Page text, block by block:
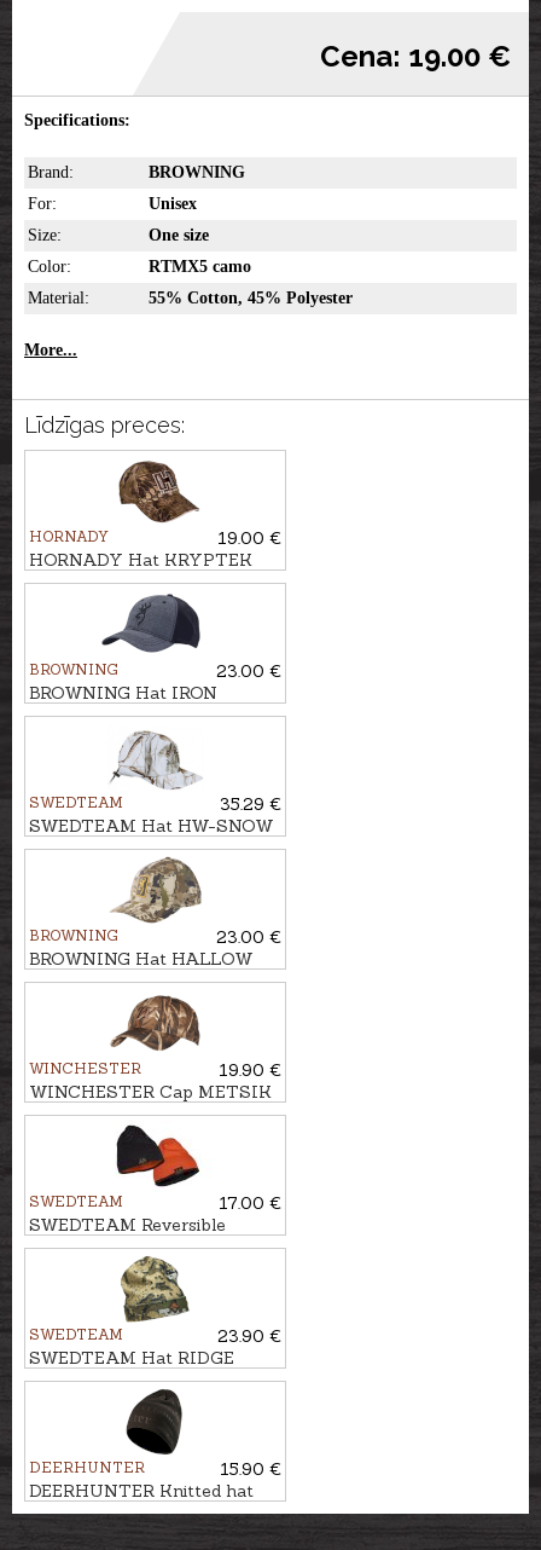
Cena: 19.00 €
Specifications:
Brand:
BROWNING
For:
Unisex
Size:
One size
Color:
RTMX5 camo
Material:
55% Cotton, 45% Polyester
More...
Līdzīgas preces:
HORNADY
19.00 €
HORNADY Hat KRYPTEK
BROWNING
23.00 €
BROWNING Hat IRON
SWEDTEAM
35.29 €
SWEDTEAM Hat HW-SNOW
BROWNING
23.00 €
BROWNING Hat HALLOW
WINCHESTER
19.90 €
WINCHESTER Cap METSIK
RTMAX4
SWEDTEAM
17.00 €
SWEDTEAM Reversible
beanie PROTECT
SWEDTEAM
23.90 €
SWEDTEAM Hat RIDGE
BEANIE
DEERHUNTER
15.90 €
DEERHUNTER Knitted hat
EMBOSSED LOGO